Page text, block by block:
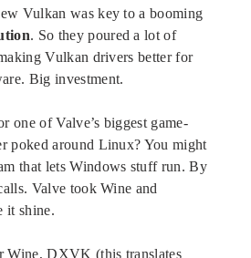
Vulkan was key to a booming
. So they poured a lot of
Vulkan drivers better for
Big investment.
one of Valve’s biggest game-
poked around Linux? You might
that lets Windows stuff run. By
Valve took Wine and
it shine.
Wine, DXVK (this translates